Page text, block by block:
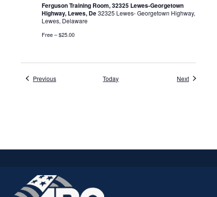
Ferguson Training Room, 32325 Lewes-Georgetown
Highway, Lewes, De32325 Lewes- Georgetown Highway,
Lewes, Delaware
Free – $25.00
PreviousEvents Today NextEvents